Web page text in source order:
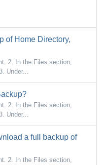
of Home Directory,
2. In the Files section,
Under...
2. In the Files section,
Under...
a full backup of
2. In the Files section,